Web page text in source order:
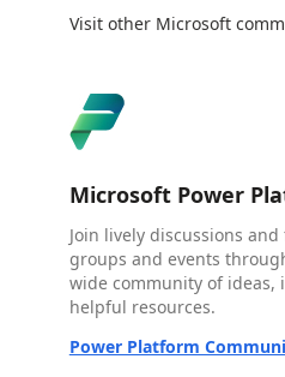
Visit other Microsoft
Microsoft Power
Join lively discussions
groups and events
wide community of ideas,
helpful resources.
Power Platform